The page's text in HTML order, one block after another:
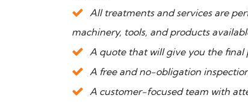
All treatments and services are
machinery, tools, and products
A quote that will give you the final
A free and no-obligation
A customer-focused team with